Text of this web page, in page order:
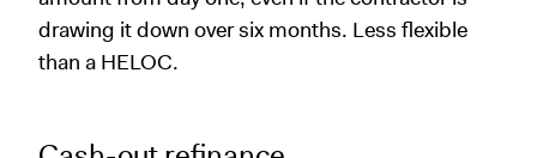
drawing it down over six months. Less flexible
than a HELOC.